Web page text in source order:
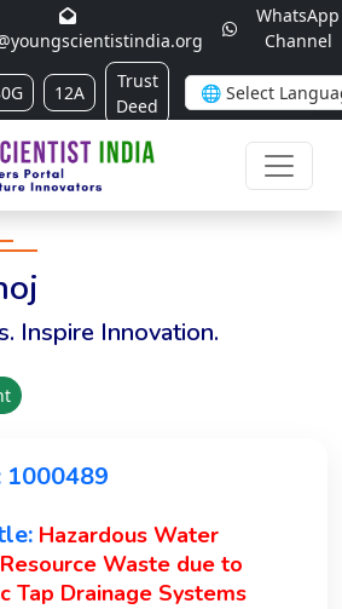
WhatsApp
Channel
12A
Trust
Deed
Inspire Innovation.
1000489
Hazardous Water
Waste due to
Tap Drainage Systems